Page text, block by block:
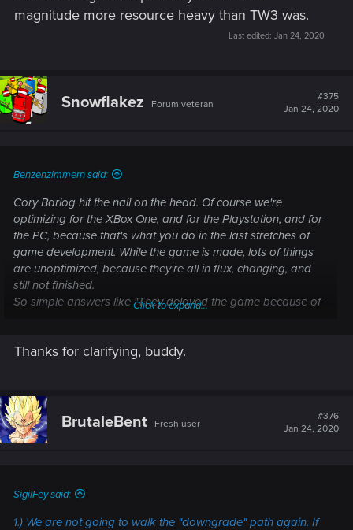
magnitude more resource heavy than TW3 was.
Last edited: Jan 24, 2020
Snowflakez Forum veteran
#375
Jan 24, 2020
Benzenzimmern said:
Cory Barlog hit the nail on the head. Of course we're
optimizing for the XBox One, and for the Playstation, and for
the PC, because that's what you do in the last stretches of
game development. While the game is made, lots of things
are unoptimized, because they're all in flux, changing, and
still not finished.
So simple answers like "They delayed the game because of
speak for myself, simply fixing bugs, so the game is as
Click to expand...
Thanks for clarifying, buddy.
BrutaleBent Fresh user
#376
Jan 24, 2020
SigilFey said:
1.) We are notgoing to walk the "downgrade" path again. If